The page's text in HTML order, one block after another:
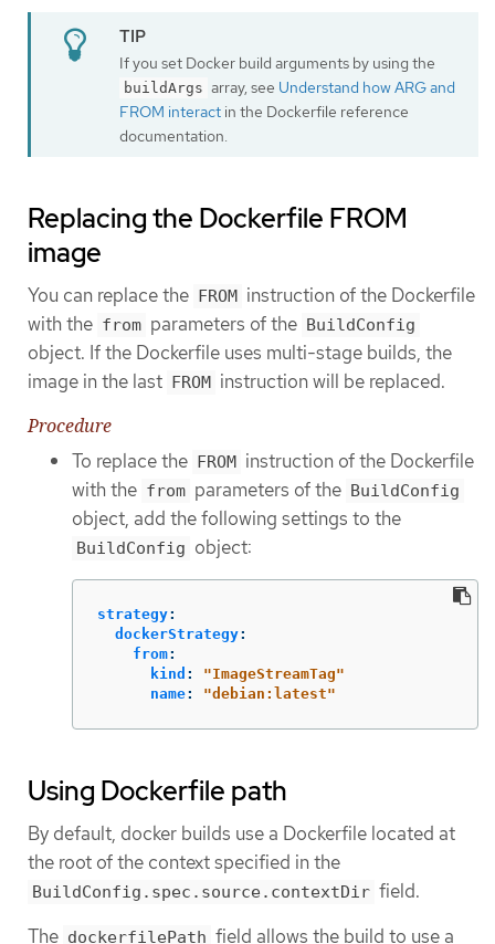
If you set Docker build arguments by using the
buildArgs array, see Understand how ARG and
FROM interact in the Dockerfile reference
documentation.
Replacing the Dockerfile FROM
image
You can replace the FROM
instruction of the Dockerfile
with the from parameters of the BuildConfig
object. If the Dockerfile uses multi-stage builds, the
image in the last
FROM
instruction will be replaced.
Procedure
To replace the FROM instruction of the Dockerfile
with the from parameters of the BuildConfig
object, add the following settings to the
BuildConfig object:
strategy:
dockerStrategy:
from:
kind : "ImageStreamTag"
name: "debian:latest"
Using Dockerfile path
By default, docker builds use a Dockerfile located at
the root of the context specified in the
BuildConfig.spec.source.contextDir field.
The dockerfilePath field allows the build to use a